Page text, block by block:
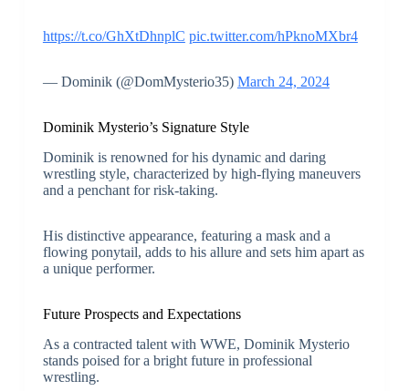
https://t.co/GhXtDhnplC pic.twitter.com/hPknoMXbr4
— Dominik (@DomMysterio35) March 24, 2024
Dominik Mysterio’s Signature Style
Dominik is renowned for his dynamic and daring
wrestling style, characterized by high-flying maneuvers
and a penchant for risk-taking.
His distinctive appearance, featuring a mask and a
flowing ponytail, adds to his allure and sets him apart as
a unique performer.
Future Prospects and Expectations
As a contracted talent with WWE, Dominik Mysterio
stands poised for a bright future in professional
wrestling.